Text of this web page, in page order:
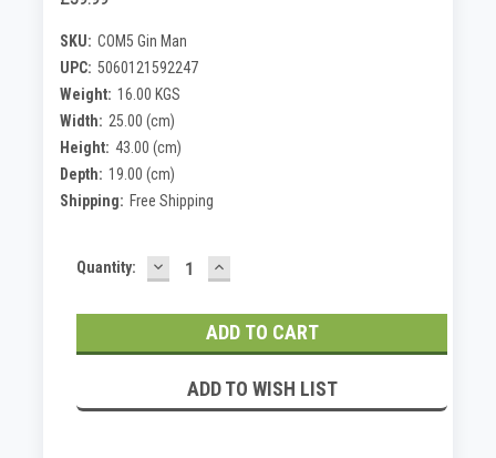
SKU: COM5 Gin Man
UPC: 5060121592247
Weight: 16.00 KGS
Width: 25.00 (cm)
Height: 43.00 (cm)
Depth: 19.00 (cm)
Shipping: Free Shipping
Current
Quantity: DECREASE
QUANTITY:
INCREASE
QUANTITY:
ADD TO WISH LIST